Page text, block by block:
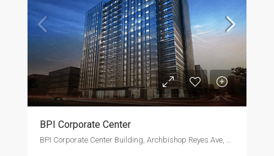
BPI Corporate Center
BPI Corporate Center Building, Archbishop Reyes Ave, Cebu City